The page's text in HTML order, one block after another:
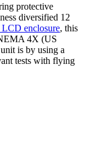
protective
diversified 12
enclosure, this
4X (US
is by using a
tests with flying